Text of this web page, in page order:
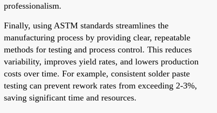
professionalism.
Finally, using ASTM standards streamlines the
manufacturing process by providing clear, repeatable
methods for testing and process control. This reduces
variability, improves yield rates, and lowers production
costs over time. For example, consistent solder paste
testing can prevent rework rates from exceeding 2-3%,
saving significant time and resources.